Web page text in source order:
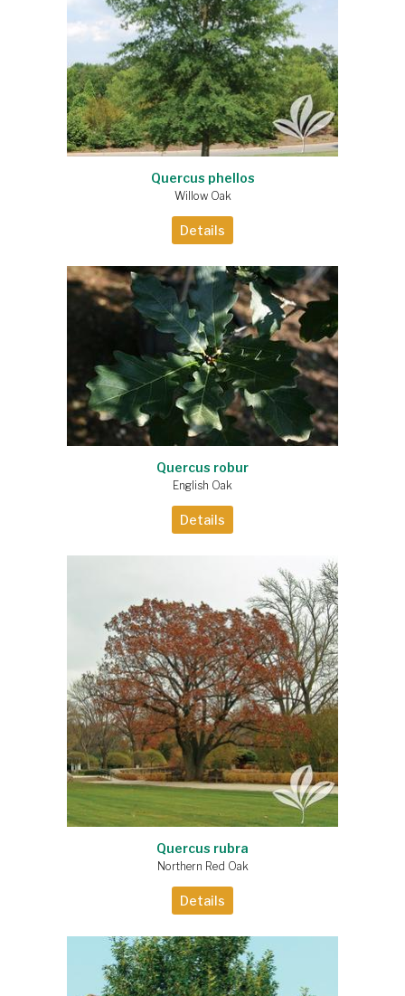
Quercus phellos
Willow Oak
Details
Quercus robur
English Oak
Details
Quercus rubra
Northern Red Oak
Details